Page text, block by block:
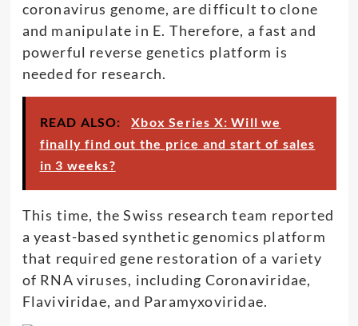
coronavirus genome, are difficult to clone
and manipulate in E. Therefore, a fast and
powerful reverse genetics platform is
needed for research.
READ ALSO:
Xbox Series X: Will we
finally find out the price and start of sales
in 3 weeks?
This time, the Swiss research team reported
a yeast-based synthetic genomics platform
that required gene restoration of a variety
of RNA viruses, including Coronaviridae,
Flaviviridae, and Paramyxoviridae.